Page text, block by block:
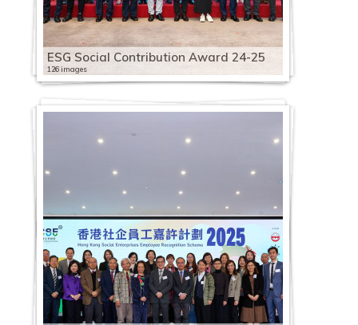
ESG Social Contribution Award 24-25
126 images